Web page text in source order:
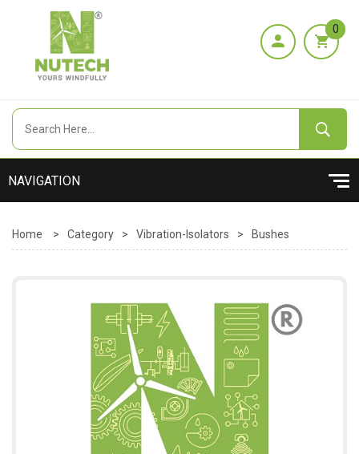
0
Home > Category > Vibration-Isolators > Bushes